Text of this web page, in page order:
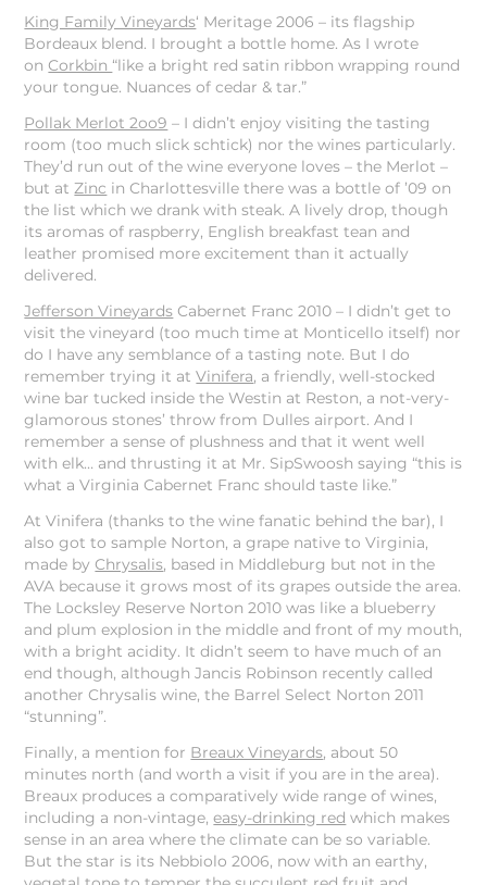
King Family Vineyards‘ Meritage 2006 – its flagship
Bordeaux blend. I brought a bottle home. As I wrote
on Corkbin “like a bright red satin ribbon wrapping round
your tongue. Nuances of cedar & tar.”
Pollak Merlot 2oo9 – I didn’t enjoy visiting the tasting
room (too much slick schtick) nor the wines particularly.
They’d run out of the wine everyone loves – the Merlot –
but atZinc in Charlottesville there was a bottle of ’09 on
the list which we drank with steak. A lively drop, though
its aromas of raspberry, English breakfast tean and
leather promised more excitement than it actually
delivered.
Jefferson Vineyards Cabernet Franc 2010 – I didn’t get to
visit the vineyard (too much time at Monticello itself) nor
do I have any semblance of a tasting note. But I do
remember trying it atVinifera, a friendly, well-stocked
wine bar tucked inside the Westin at Reston, a not-very-
glamorous stones’ throw from Dulles airport. And I
remember a sense of plushness and that it went well
with elk… and thrusting it at Mr. SipSwoosh saying “this is
what a Virginia Cabernet Franc should taste like.”
At Vinifera (thanks to the wine fanatic behind the bar), I
also got to sample Norton, a grape native to Virginia,
made by Chrysalis, based in Middleburg but not in the
AVA because it grows most of its grapes outside the area.
The Locksley Reserve Norton 2010 was like a blueberry
and plum explosion in the middle and front of my mouth,
with a bright acidity. It didn’t seem to have much of an
end though, although Jancis Robinson recently called
another Chrysalis wine, the Barrel Select Norton 2011
“stunning”.
Finally, a mention for Breaux Vineyards, about 50
minutes north (and worth a visit if you are in the area).
Breaux produces a comparatively wide range of wines,
including a non-vintage,easy-drinking red which makes
sense in an area where the climate can be so variable.
But the star is its Nebbiolo 2006, now with an earthy,